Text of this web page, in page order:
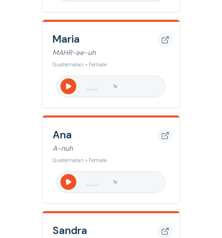
Maria
MAHR-ee-uh
Guatemalan • Female
1x
Ana
A-nuh
Guatemalan • Female
1x
Sandra